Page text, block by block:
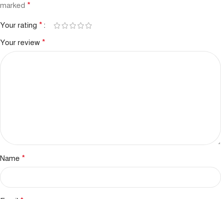
marked *
Your rating *
Your review *
Name *